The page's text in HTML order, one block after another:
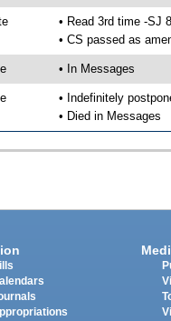
• Read 3rd time -SJ
• CS passed as
• In Messages
• Indefinitely
• Died in Messages